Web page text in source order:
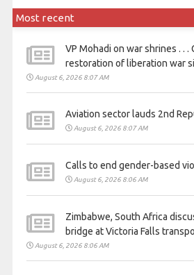
Most recent
VP Mohadi on war shrines . . .
restoration of liberation war
August 6, 2026 8:07 AM
Aviation sector lauds 2nd
August 6, 2026 8:07 AM
Calls to end gender-based
August 6, 2026 8:06 AM
Zimbabwe, South Africa
bridge at Victoria Falls
August 6, 2026 8:06 AM